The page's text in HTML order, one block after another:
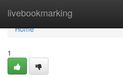
livebookmarking
Home
Home
1